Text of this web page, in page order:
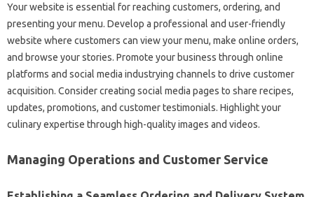
Your website is essential for reaching customers, ordering, and
presenting your menu. Develop a professional and user-friendly
website where customers can view your menu, make online orders,
and browse your stories. Promote your business through online
platforms and social media industrying channels to drive customer
acquisition. Consider creating social media pages to share recipes,
updates, promotions, and customer testimonials. Highlight your
culinary expertise through high-quality images and videos.
Managing Operations and Customer Service